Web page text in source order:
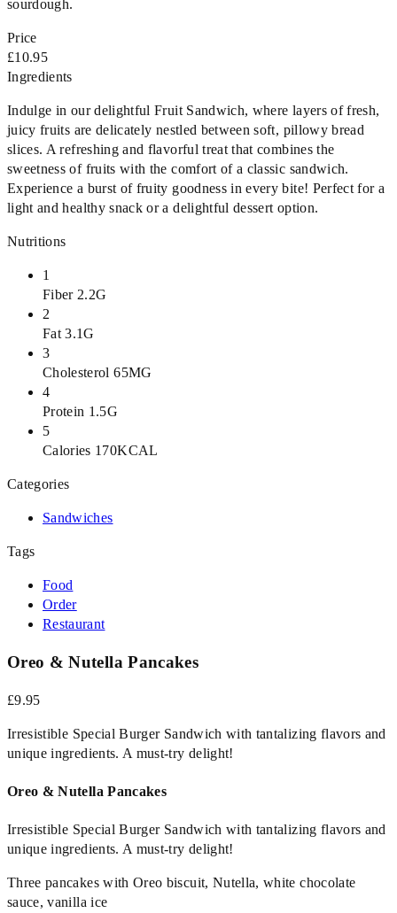
sourdough.
Price
£10.95
Ingredients
Indulge in our delightful Fruit Sandwich, where layers of fresh,
juicy fruits are delicately nestled between soft, pillowy bread
slices. A refreshing and flavorful treat that combines the
sweetness of fruits with the comfort of a classic sandwich.
Experience a burst of fruity goodness in every bite! Perfect for a
light and healthy snack or a delightful dessert option.
Nutritions
1
Fiber 2.2G
2
Fat 3.1G
3
Cholesterol 65MG
4
Protein 1.5G
5
Calories 170KCAL
Categories
Sandwiches
Tags
Food
Order
Restaurant
Oreo & Nutella Pancakes
£9.95
Irresistible Special Burger Sandwich with tantalizing flavors and
unique ingredients. A must-try delight!
Oreo & Nutella Pancakes
Irresistible Special Burger Sandwich with tantalizing flavors and
unique ingredients. A must-try delight!
Three pancakes with Oreo biscuit, Nutella, white chocolate
sauce, vanilla ice